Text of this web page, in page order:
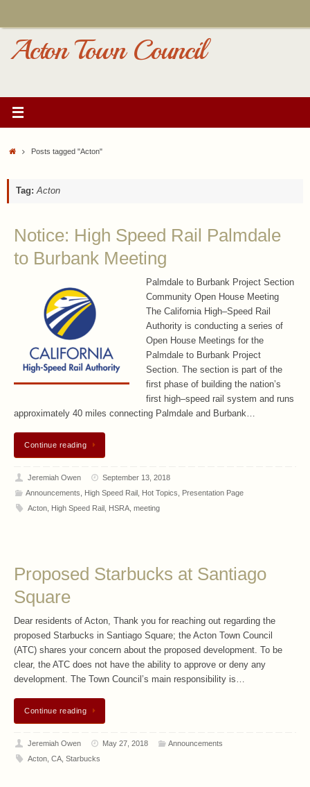
Acton Town Council
HomePosts tagged "Acton"
Tag:Acton
Notice: High Speed Rail Palmdale
to Burbank Meeting
Palmdale to Burbank Project Section
Community Open House Meeting
The California High–Speed Rail
Authority is conducting a series of
Open House Meetings for the
Palmdale to Burbank Project
Section. The section is part of the
first phase of building the nation’s
first high–speed rail system and runs
approximately 40 miles connecting Palmdale and Burbank…
Continue reading
Jeremiah Owen
September 13, 2018
Announcements
High Speed Rail Hot Topics
Presentation Page
Acton, High Speed Rail HSRA, meeting
Proposed Starbucks at Santiago
Square
Dear residents of Acton, Thank you for reaching out regarding the
proposed Starbucks in Santiago Square; the Acton Town Council
(ATC) shares your concern about the proposed development. To be
clear, the ATC does not have the ability to approve or deny any
development. The Town Council’s main responsibility is…
Continue reading
Jeremiah Owen May 27, 2018
Announcements
Acton, CA, Starbucks